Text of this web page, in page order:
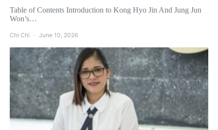
Table of Contents Introduction to Kong Hyo Jin And Jung Jun
Won’s…
Chi Chi June 10, 2026